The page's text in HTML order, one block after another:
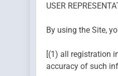
USER
By using the Site,
[(1) all registration
accuracy of such